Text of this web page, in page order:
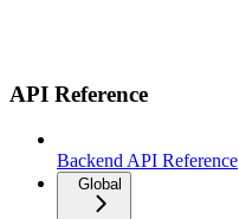
API Reference
Backend API Reference
Global